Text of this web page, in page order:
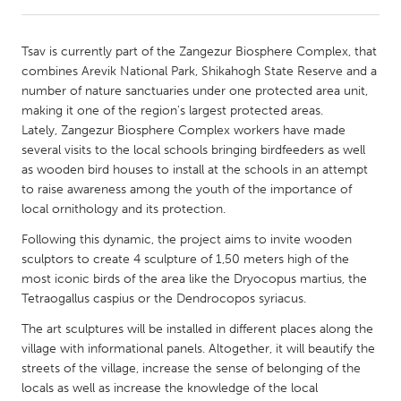
Amherstburg
Kingston
Kitchener-Waterloo
New Glasgow
Newmarket
Ottawa
South Shore
Toronto
MALAYSIA
Kuala Lumpur
NETHERLANDS
Utrecht
Tsav is currently part of the Zangezur Biosphere Complex, that
combines Arevik National Park, Shikahogh State Reserve and a
number of nature sanctuaries under one protected area unit,
making it one of the region's largest protected areas.
Lately, Zangezur Biosphere Complex workers have made
several visits to the local schools bringing birdfeeders as well
as wooden bird houses to install at the schools in an attempt
to raise awareness among the youth of the importance of
local ornithology and its protection.
Following this dynamic, the project aims to invite wooden
sculptors to create 4 sculpture of 1,50 meters high of the
most iconic birds of the area like the Dryocopus martius, the
Tetraogallus caspius or the Dendrocopos syriacus.
The art sculptures will be installed in different places along the
village with informational panels. Altogether, it will beautify the
streets of the village, increase the sense of belonging of the
locals as well as increase the knowledge of the local